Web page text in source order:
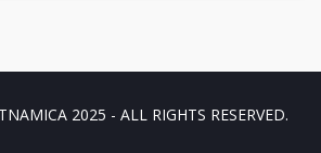
2025 - ALL RIGHTS RESERVED.